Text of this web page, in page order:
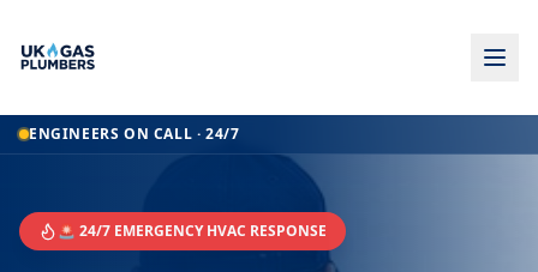
ENGINEERS ON CALL · 24/7
🚨 24/7 EMERGENCY HVAC RESPONSE